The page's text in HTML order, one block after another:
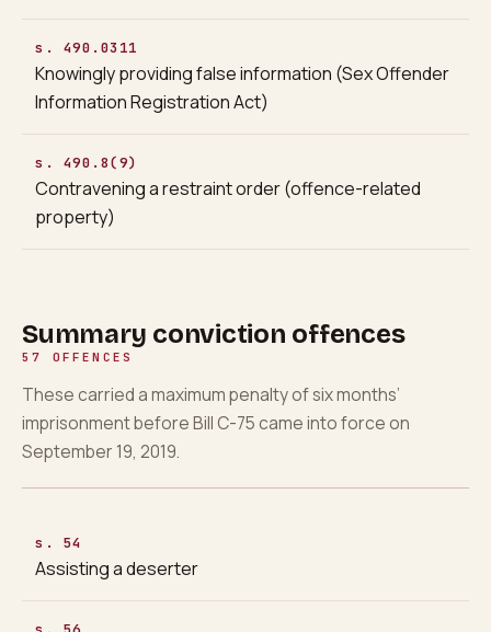
s. 490.0311
Knowingly providing false information (Sex Offender
Information Registration Act)
s. 490.8(9)
Contravening a restraint order (offence-related
property)
Summary conviction offences
57 OFFENCES
These carried a maximum penalty of six months’
imprisonment before Bill C-75 came into force on
September 19, 2019.
s. 54
Assisting a deserter